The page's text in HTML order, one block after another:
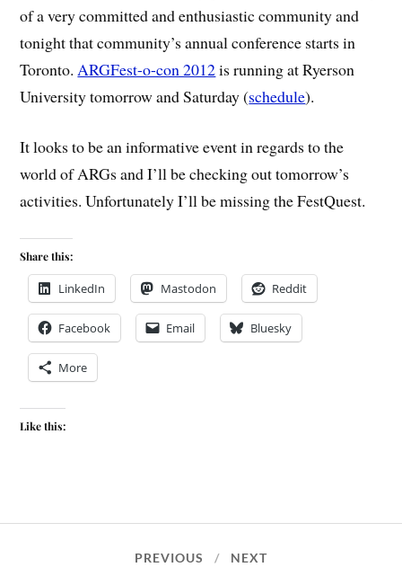
of a very committed and enthusiastic community and
tonight that community’s annual conference starts in
Toronto. ARGFest-o-con 2012is running at Ryerson
University tomorrow and Saturday (schedule).
It looks to be an informative event in regards to the
world of ARGs and I’ll be checking out tomorrow’s
activities. Unfortunately I’ll be missing the FestQuest.
Share this:
LinkedIn Mastodon Reddit
Facebook Email Bluesky
More
Like this:
PREVIOUS NEXT